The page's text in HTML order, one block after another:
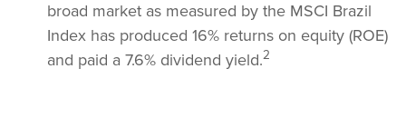
broad market as measured by the MSCI Brazil
Index has produced 16% returns on equity (ROE)
and paid a 7.6% dividend yield.2